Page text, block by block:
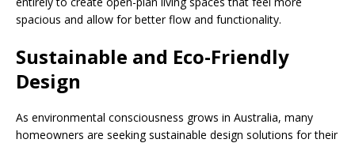
spacious and allow for better flow and functionality.
Sustainable and Eco-Friendly
Design
As environmental consciousness grows in Australia, many
homeowners are seeking sustainable design solutions for their